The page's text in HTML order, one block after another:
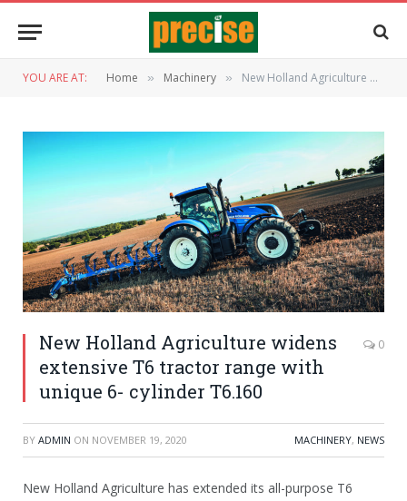
YOU ARE AT: Home » Machinery » New Holland Agriculture widens extensive T6 tractor range with unique 6- cylinder T6.160
New Holland Agriculture widens
extensive T6 tractor range with
unique 6- cylinder T6.160
0
BY ADMIN ON NOVEMBER 19, 2020 MACHINERY, NEWS
New Holland Agriculture has extended its all-purpose T6